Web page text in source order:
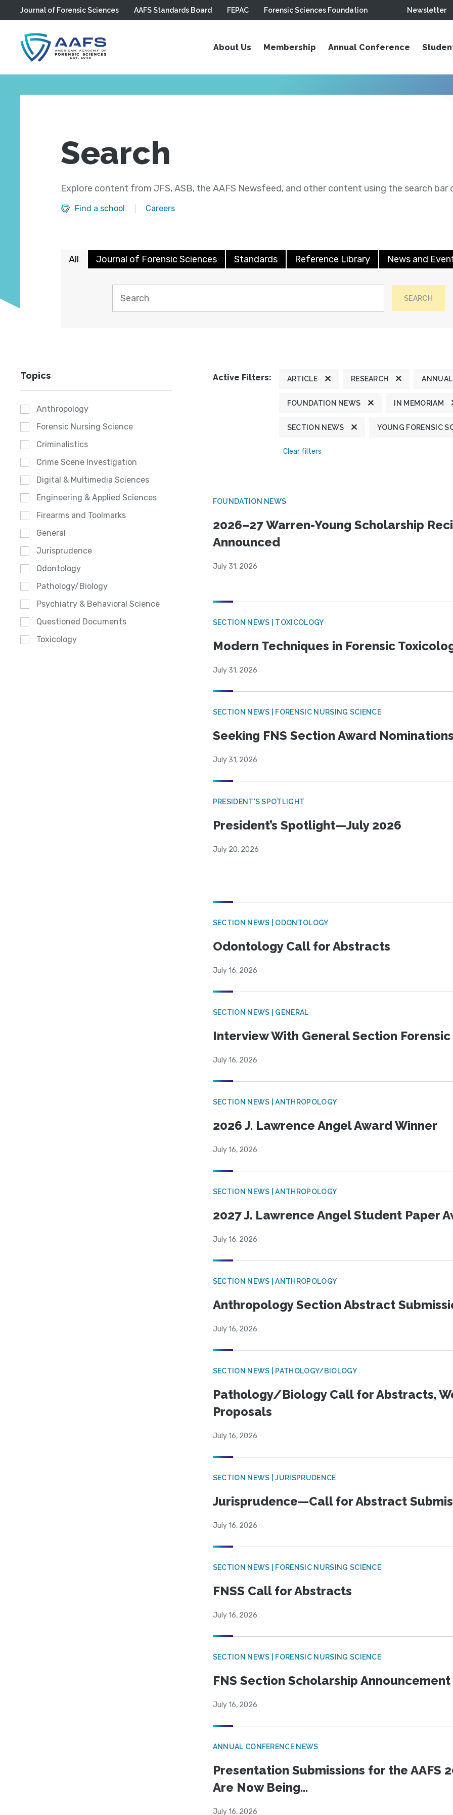
Skip to main content
Journal of Forensic Sciences AAFS Standards Board FEPAC Forensic Sciences Foundation Newsletter
About Us Membership Annual Conference
Search
Explore content from JFS, ASB, the AAFS Newsfeed, and other content using the search bar
Find a school Careers
All Journal of Forensic Sciences Standards Reference Library News and
SEARCH
Topics
Anthropology
Forensic Nursing Science
Criminalistics
Crime Scene Investigation
Digital & Multimedia Sciences
Engineering & Applied Sciences
Firearms and Toolmarks
General
Jurisprudence
Odontology
Pathology/Biology
Psychiatry & Behavioral Science
Questioned Documents
Toxicology
Active Filters: ARTICLE RESEARCH
FOUNDATION NEWS IN MEMORIAM
SECTION NEWS YOUNG FORENSIC
Clear filters
FOUNDATION NEWS
2026–27 Warren-Young Scholarship
Announced
July 31, 2026
SECTION NEWS | TOXICOLOGY
Modern Techniques in Forensic
July 31, 2026
SECTION NEWS | FORENSIC NURSING SCIENCE
Seeking FNS Section Award
July 31, 2026
PRESIDENT'S SPOTLIGHT
President’s Spotlight—July 2026
July 20, 2026
SECTION NEWS | ODONTOLOGY
Odontology Call for Abstracts
July 16, 2026
SECTION NEWS | GENERAL
Interview With General Section
July 16, 2026
SECTION NEWS | ANTHROPOLOGY
2026 J. Lawrence Angel Award Winner
July 16, 2026
SECTION NEWS | ANTHROPOLOGY
2027 J. Lawrence Angel Student Paper
July 16, 2026
SECTION NEWS | ANTHROPOLOGY
Anthropology Section Abstract
July 16, 2026
SECTION NEWS | PATHOLOGY/BIOLOGY
Pathology/Biology Call for Abstracts,
Proposals
July 16, 2026
SECTION NEWS | JURISPRUDENCE
Jurisprudence—Call for Abstract
July 16, 2026
SECTION NEWS | FORENSIC NURSING SCIENCE
FNSS Call for Abstracts
July 16, 2026
SECTION NEWS | FORENSIC NURSING SCIENCE
FNS Section Scholarship Announcement
July 16, 2026
ANNUAL CONFERENCE NEWS
Presentation Submissions for the AAFS
Are Now Being...
July 16, 2026